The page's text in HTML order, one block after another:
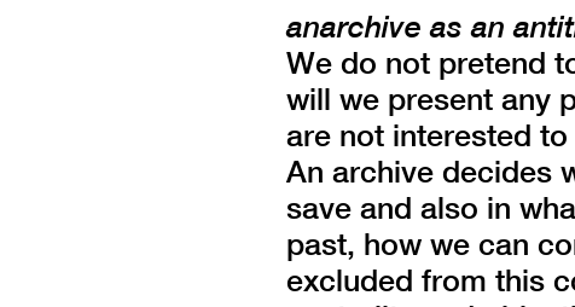
anarchive as an
We do not pretend
will we present any
are not interested
An archive decides
save and also in
past, how we can
excluded from this